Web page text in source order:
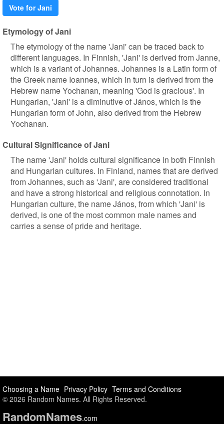
Vote for Jani
Etymology of Jani
The etymology of the name 'Jani' can be traced back to
different languages. In Finnish, 'Jani' is derived from Janne,
which is a variant of Johannes. Johannes is a Latin form of
the Greek name Ioannes, which in turn is derived from the
Hebrew name Yochanan, meaning 'God is gracious'. In
Hungarian, 'Jani' is a diminutive of János, which is the
Hungarian form of John, also derived from the Hebrew
Yochanan.
Cultural Significance of Jani
The name 'Jani' holds cultural significance in both Finnish
and Hungarian cultures. In Finland, names that are derived
from Johannes, such as 'Jani', are considered traditional
and have a strong historical and religious connotation. In
Hungarian culture, the name János, from which 'Jani' is
derived, is one of the most common male names and
carries a sense of pride and heritage.
Choosing a Name Privacy Policy Terms and Conditions
© 2026 Random Names. All Rights Reserved.
RandomNames.com